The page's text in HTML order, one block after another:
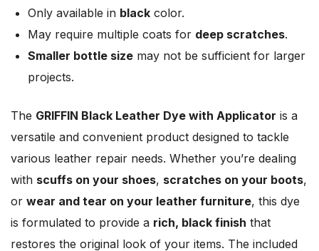
Only available in black color.
May require multiple coats for deep scratches.
Smaller bottle size may not be sufficient for larger
projects.
The GRIFFIN Black Leather Dye with Applicator is a
versatile and convenient product designed to tackle
various leather repair needs. Whether you’re dealing
with scuffs on your shoes, scratches on your boots,
or wear and tear on your leather furniture, this dye
is formulated to provide a rich, black finish that
restores the original look of your items. The included